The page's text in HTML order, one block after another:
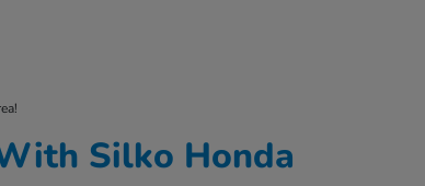
Silko Honda